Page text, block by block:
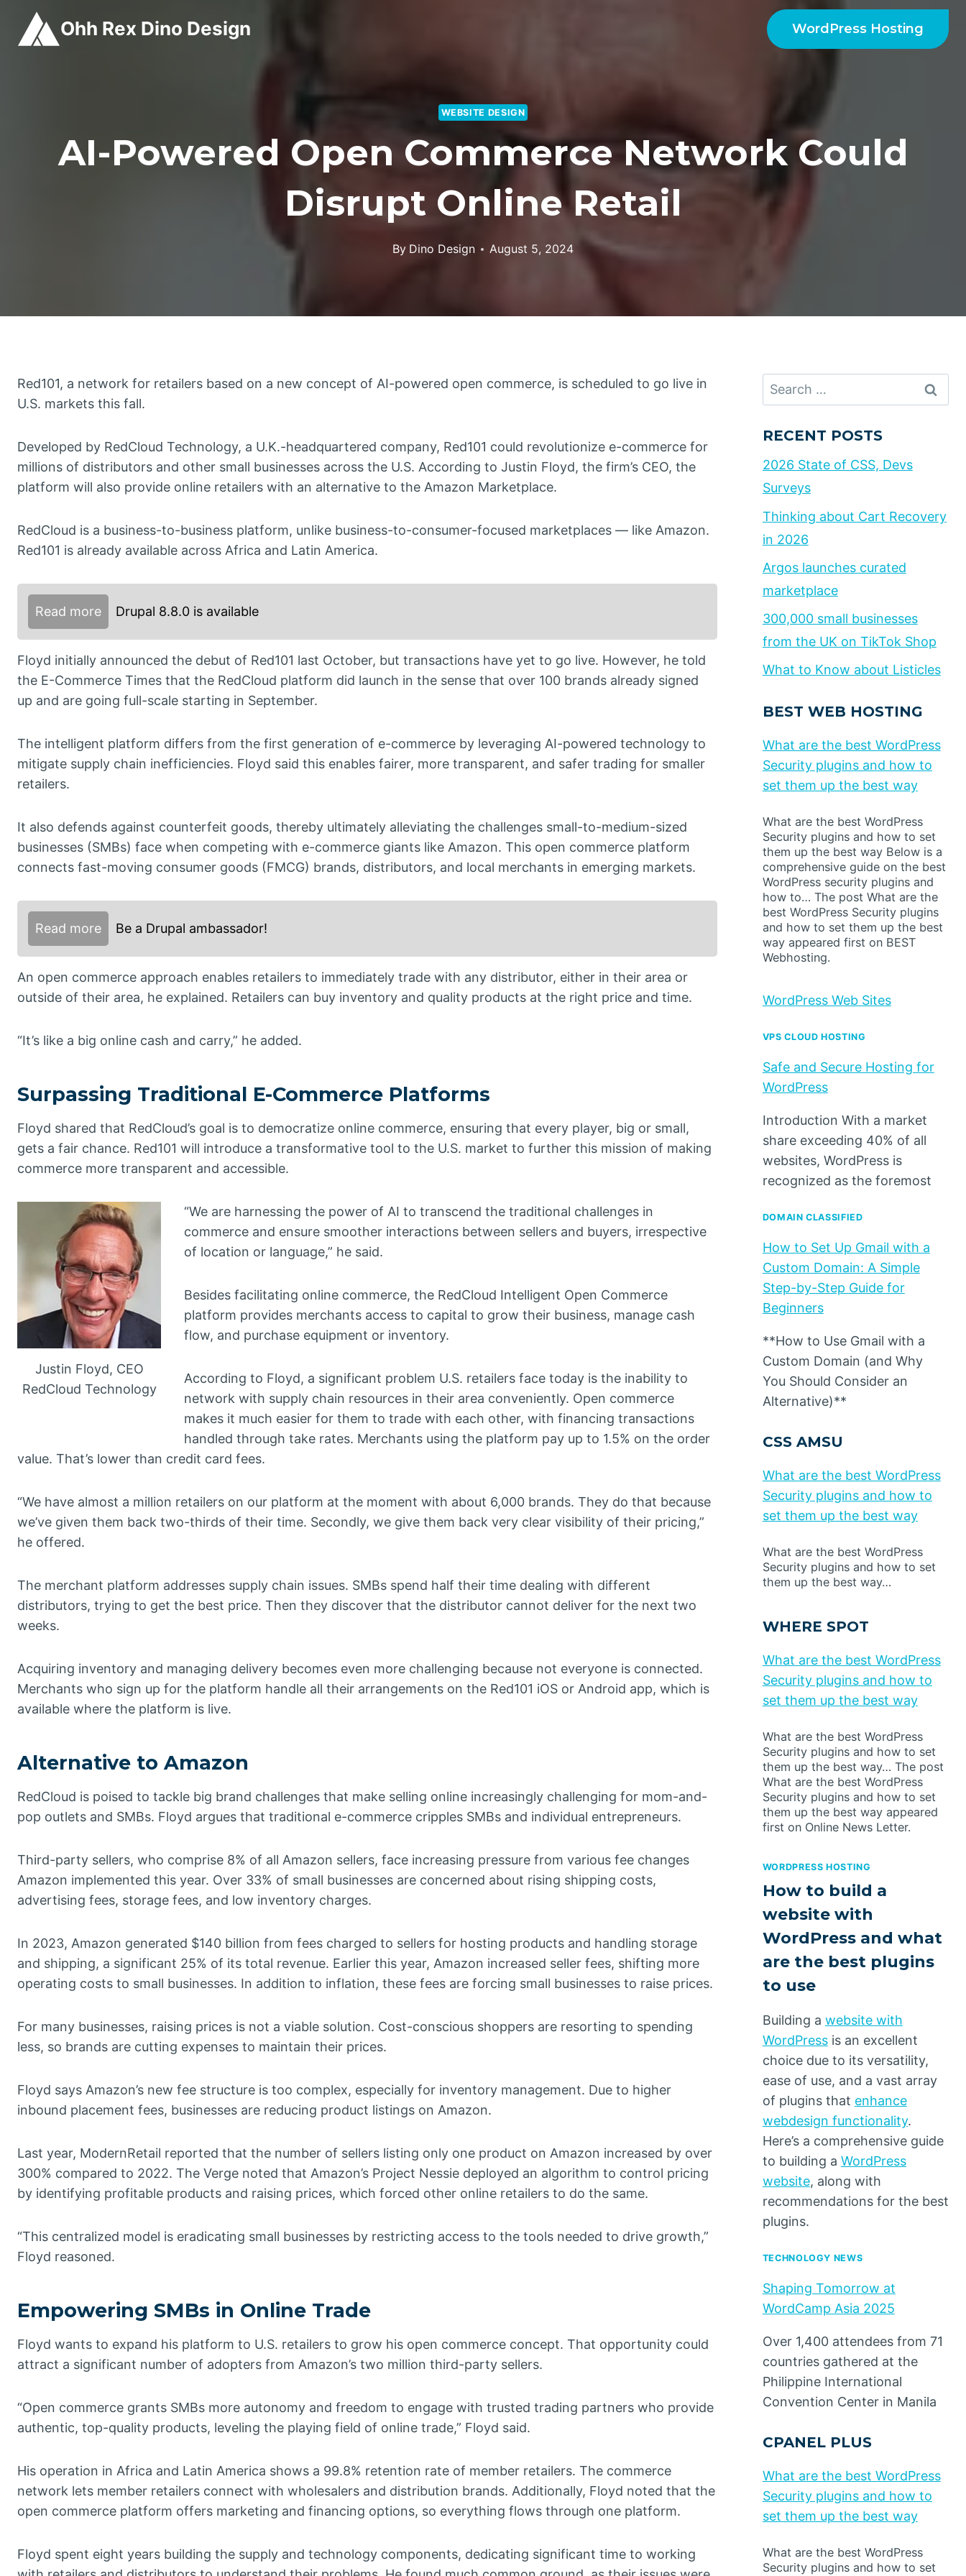
content
Ohh Rex Dino Design WordPress Hosting
WEBSITE DESIGN
AI-Powered Open Commerce Network Could
Disrupt Online Retail
By Dino Design August 5, 2024
Red101, a network for retailers based on a new concept of AI-powered open commerce, is scheduled to go live in
U.S. markets this fall.
Developed by RedCloud Technology, a U.K.-headquartered company, Red101 could revolutionize e-commerce for
millions of distributors and other small businesses across the U.S. According to Justin Floyd, the firm’s CEO, the
platform will also provide online retailers with an alternative to the Amazon Marketplace.
RedCloud is a business-to-business platform, unlike business-to-consumer-focused marketplaces — like Amazon.
Red101 is already available across Africa and Latin America.
Read more Drupal 8.8.0 is available
Floyd initially announced the debut of Red101 last October, but transactions have yet to go live. However, he told
the E-Commerce Times that the RedCloud platform did launch in the sense that over 100 brands already signed
up and are going full-scale starting in September.
The intelligent platform differs from the first generation of e-commerce by leveraging AI-powered technology to
mitigate supply chain inefficiencies. Floyd said this enables fairer, more transparent, and safer trading for smaller
retailers.
It also defends against counterfeit goods, thereby ultimately alleviating the challenges small-to-medium-sized
businesses (SMBs) face when competing with e-commerce giants like Amazon. This open commerce platform
connects fast-moving consumer goods (FMCG) brands, distributors, and local merchants in emerging markets.
Read more Be a Drupal ambassador!
An open commerce approach enables retailers to immediately trade with any distributor, either in their area or
outside of their area, he explained. Retailers can buy inventory and quality products at the right price and time.
“It’s like a big online cash and carry,” he added.
Surpassing Traditional E-Commerce Platforms
Floyd shared that RedCloud’s goal is to democratize online commerce, ensuring that every player, big or small,
gets a fair chance. Red101 will introduce a transformative tool to the U.S. market to further this mission of making
commerce more transparent and accessible.
Justin Floyd, CEO
RedCloud Technology
“We are harnessing the power of AI to transcend the traditional challenges in
commerce and ensure smoother interactions between sellers and buyers, irrespective
of location or language,” he said.
Besides facilitating online commerce, the RedCloud Intelligent Open Commerce
platform provides merchants access to capital to grow their business, manage cash
flow, and purchase equipment or inventory.
According to Floyd, a significant problem U.S. retailers face today is the inability to
network with supply chain resources in their area conveniently. Open commerce
makes it much easier for them to trade with each other, with financing transactions
handled through take rates. Merchants using the platform pay up to 1.5% on the order
value. That’s lower than credit card fees.
“We have almost a million retailers on our platform at the moment with about 6,000 brands. They do that because
we’ve given them back two-thirds of their time. Secondly, we give them back very clear visibility of their pricing,”
he offered.
The merchant platform addresses supply chain issues. SMBs spend half their time dealing with different
distributors, trying to get the best price. Then they discover that the distributor cannot deliver for the next two
weeks.
Acquiring inventory and managing delivery becomes even more challenging because not everyone is connected.
Merchants who sign up for the platform handle all their arrangements on the Red101 iOS or Android app, which is
available where the platform is live.
Alternative to Amazon
RedCloud is poised to tackle big brand challenges that make selling online increasingly challenging for mom-and-
pop outlets and SMBs. Floyd argues that traditional e-commerce cripples SMBs and individual entrepreneurs.
Third-party sellers, who comprise 8% of all Amazon sellers, face increasing pressure from various fee changes
Amazon implemented this year. Over 33% of small businesses are concerned about rising shipping costs,
advertising fees, storage fees, and low inventory charges.
In 2023, Amazon generated $140 billion from fees charged to sellers for hosting products and handling storage
and shipping, a significant 25% of its total revenue. Earlier this year, Amazon increased seller fees, shifting more
operating costs to small businesses. In addition to inflation, these fees are forcing small businesses to raise prices.
For many businesses, raising prices is not a viable solution. Cost-conscious shoppers are resorting to spending
less, so brands are cutting expenses to maintain their prices.
Floyd says Amazon’s new fee structure is too complex, especially for inventory management. Due to higher
inbound placement fees, businesses are reducing product listings on Amazon.
Last year, ModernRetail reported that the number of sellers listing only one product on Amazon increased by over
300% compared to 2022. The Verge noted that Amazon’s Project Nessie deployed an algorithm to control pricing
by identifying profitable products and raising prices, which forced other online retailers to do the same.
“This centralized model is eradicating small businesses by restricting access to the tools needed to drive growth,”
Floyd reasoned.
Empowering SMBs in Online Trade
Floyd wants to expand his platform to U.S. retailers to grow his open commerce concept. That opportunity could
attract a significant number of adopters from Amazon’s two million third-party sellers.
“Open commerce grants SMBs more autonomy and freedom to engage with trusted trading partners who provide
authentic, top-quality products, leveling the playing field of online trade,” Floyd said.
His operation in Africa and Latin America shows a 99.8% retention rate of member retailers. The commerce
network lets member retailers connect with wholesalers and distribution brands. Additionally, Floyd noted that the
open commerce platform offers marketing and financing options, so everything flows through one platform.
Floyd spent eight years building the supply and technology components, dedicating significant time to working
Search
for:
RECENT POSTS
2026 State of CSS, Devs
Surveys
Thinking about Cart Recovery
in 2026
Argos launches curated
marketplace
300,000 small businesses
from the UK on TikTok Shop
What to Know about Listicles
BEST WEB HOSTING
What are the best WordPress
Security plugins and how to
set them up the best way
What are the best WordPress
Security plugins and how to set
them up the best way Below is a
comprehensive guide on the best
WordPress security plugins and
how to… The post What are the
best WordPress Security plugins
and how to set them up the best
way appeared first on BEST
Webhosting.
WordPress Web Sites
VPS CLOUD HOSTING
Safe and Secure Hosting for
WordPress
Introduction With a market
share exceeding 40% of all
websites, WordPress is
recognized as the foremost
DOMAIN CLASSIFIED
How to Set Up Gmail with a
Custom Domain: A Simple
Step-by-Step Guide for
Beginners
**How to Use Gmail with a
Custom Domain (and Why
You Should Consider an
Alternative)**
CSS AMSU
What are the best WordPress
Security plugins and how to
set them up the best way
What are the best WordPress
Security plugins and how to set
them up the best way…
WHERE SPOT
What are the best WordPress
Security plugins and how to
set them up the best way
What are the best WordPress
Security plugins and how to set
them up the best way… The post
What are the best WordPress
Security plugins and how to set
them up the best way appeared
first on Online News Letter.
WORDPRESS HOSTING
How to build a
website with
WordPress and what
are the best plugins
to use
Building a website with
WordPressis an excellent
choice due to its versatility,
ease of use, and a vast array
of plugins that enhance
webdesign functionality.
Here’s a comprehensive guide
to building a WordPress
website, along with
recommendations for the best
plugins.
TECHNOLOGY NEWS
Shaping Tomorrow at
WordCamp Asia 2025
Over 1,400 attendees from 71
countries gathered at the
Philippine International
Convention Center in Manila
CPANEL PLUS
What are the best WordPress
Security plugins and how to
set them up the best way
What are the best WordPress
Security plugins and how to set